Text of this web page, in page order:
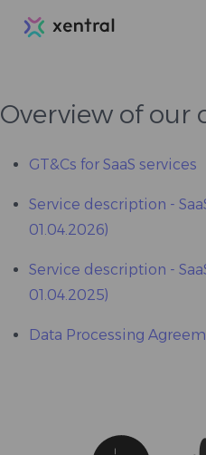
Xentral
Overview of our
GT&Cs for SaaS services
Service description -
01.04.2026)
Service description -
01.04.2025)
Data Processing